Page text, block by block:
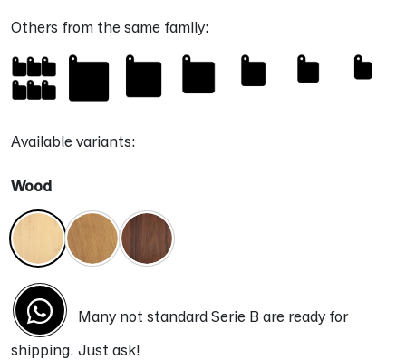
Others from the same family:
Many not standard Serie B are ready for
shipping. Just ask!
Available variants:
Wood